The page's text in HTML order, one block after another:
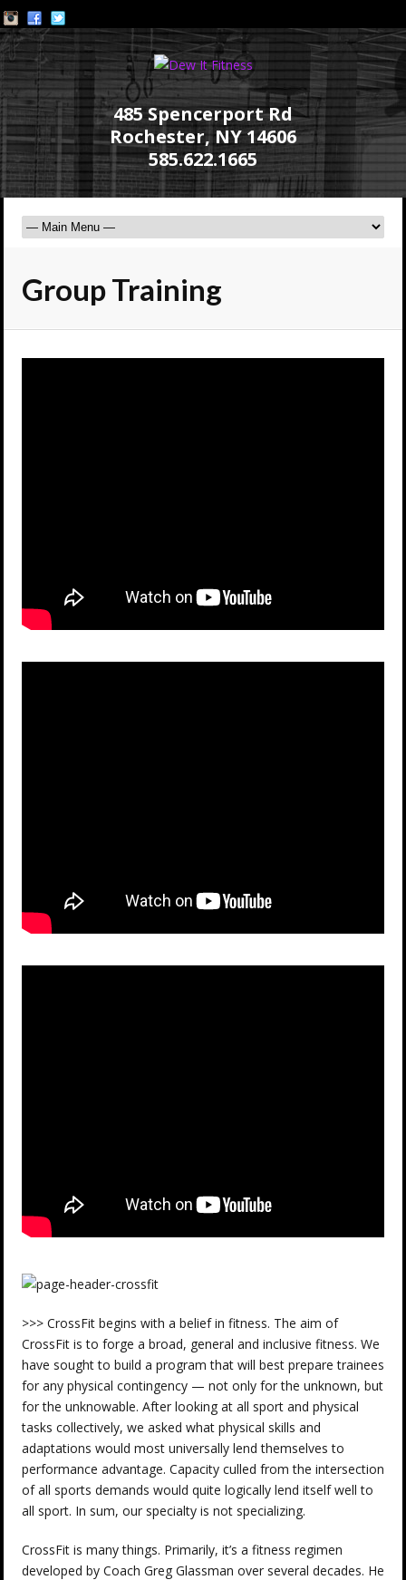
485 Spencerport Rd
Rochester, NY 14606
585.622.1665
Group Training
>>> CrossFit begins with a belief in fitness. The aim of
CrossFit is to forge a broad, general and inclusive fitness. We
have sought to build a program that will best prepare trainees
for any physical contingency — not only for the unknown, but
for the unknowable. After looking at all sport and physical
tasks collectively, we asked what physical skills and
adaptations would most universally lend themselves to
performance advantage. Capacity culled from the intersection
of all sports demands would quite logically lend itself well to
all sport. In sum, our specialty is not specializing.
CrossFit is many things. Primarily, it’s a fitness regimen
developed by Coach Greg Glassman over several decades. He